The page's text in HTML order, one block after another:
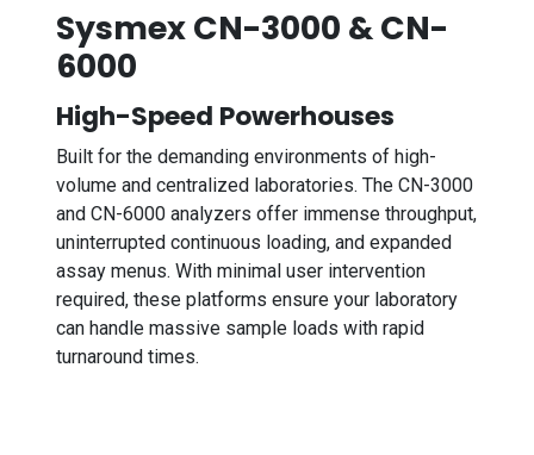
Sysmex CN-3000 & CN-
6000
High-Speed Powerhouses
Built for the demanding environments of high-
volume and centralized laboratories. The CN-3000
and CN-6000 analyzers offer immense throughput,
uninterrupted continuous loading, and expanded
assay menus. With minimal user intervention
required, these platforms ensure your laboratory
can handle massive sample loads with rapid
turnaround times.